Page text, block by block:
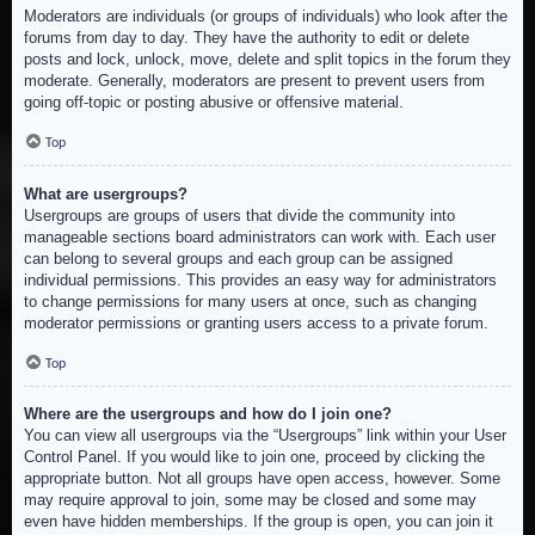
Moderators are individuals (or groups of individuals) who look after the
forums from day to day. They have the authority to edit or delete
posts and lock, unlock, move, delete and split topics in the forum they
moderate. Generally, moderators are present to prevent users from
going off-topic or posting abusive or offensive material.
Top
What are usergroups?
Usergroups are groups of users that divide the community into
manageable sections board administrators can work with. Each user
can belong to several groups and each group can be assigned
individual permissions. This provides an easy way for administrators
to change permissions for many users at once, such as changing
moderator permissions or granting users access to a private forum.
Top
Where are the usergroups and how do I join one?
You can view all usergroups via the “Usergroups” link within your User
Control Panel. If you would like to join one, proceed by clicking the
appropriate button. Not all groups have open access, however. Some
may require approval to join, some may be closed and some may
even have hidden memberships. If the group is open, you can join it